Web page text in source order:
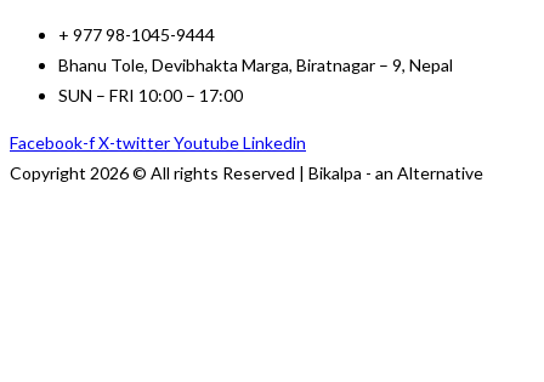
+ 977 98-1045-9444
Bhanu Tole, Devibhakta Marga, Biratnagar – 9, Nepal
SUN – FRI 10:00 – 17:00
Facebook-fX-twitterYoutubeLinkedin
Copyright 2026 © All rights Reserved | Bikalpa - an Alternative